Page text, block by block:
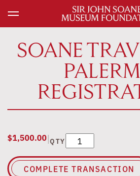
SOANE
$1,500.00|QTY Soane Travels to
COMPLETE TRANSACTION